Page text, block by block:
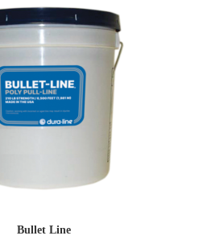
Bullet Line